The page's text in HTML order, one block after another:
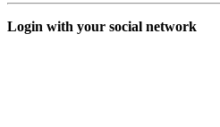
Login with your social network